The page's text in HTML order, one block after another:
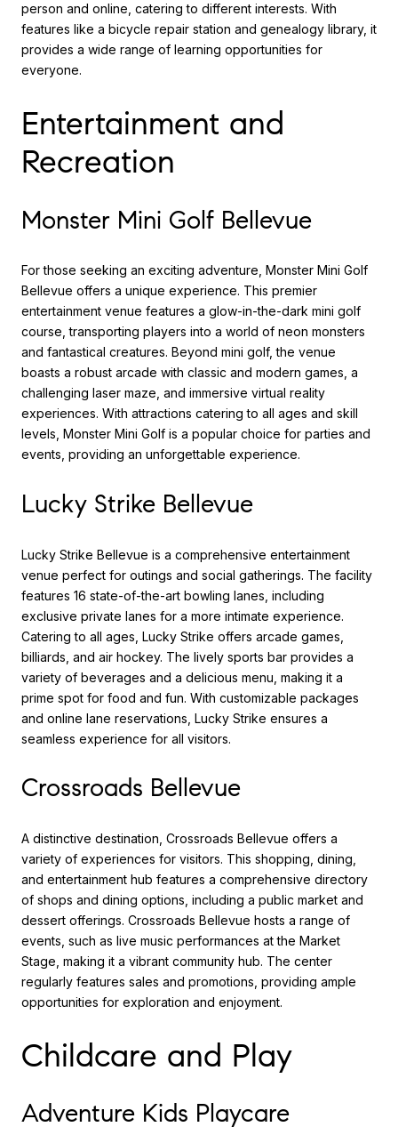
person and online, catering to different interests. With
features like a bicycle repair station and genealogy library, it
provides a wide range of learning opportunities for
everyone.
Entertainment and
Recreation
Monster Mini Golf Bellevue
For those seeking an exciting adventure, Monster Mini Golf
Bellevue offers a unique experience. This premier
entertainment venue features a glow-in-the-dark mini golf
course, transporting players into a world of neon monsters
and fantastical creatures. Beyond mini golf, the venue
boasts a robust arcade with classic and modern games, a
challenging laser maze, and immersive virtual reality
experiences. With attractions catering to all ages and skill
levels, Monster Mini Golf is a popular choice for parties and
events, providing an unforgettable experience.
Lucky Strike Bellevue
Lucky Strike Bellevue is a comprehensive entertainment
venue perfect for outings and social gatherings. The facility
features 16 state-of-the-art bowling lanes, including
exclusive private lanes for a more intimate experience.
Catering to all ages, Lucky Strike offers arcade games,
billiards, and air hockey. The lively sports bar provides a
variety of beverages and a delicious menu, making it a
prime spot for food and fun. With customizable packages
and online lane reservations, Lucky Strike ensures a
seamless experience for all visitors.
Crossroads Bellevue
A distinctive destination, Crossroads Bellevue offers a
variety of experiences for visitors. This shopping, dining,
and entertainment hub features a comprehensive directory
of shops and dining options, including a public market and
dessert offerings. Crossroads Bellevue hosts a range of
events, such as live music performances at the Market
Stage, making it a vibrant community hub. The center
regularly features sales and promotions, providing ample
opportunities for exploration and enjoyment.
Childcare and Play
Adventure Kids Playcare